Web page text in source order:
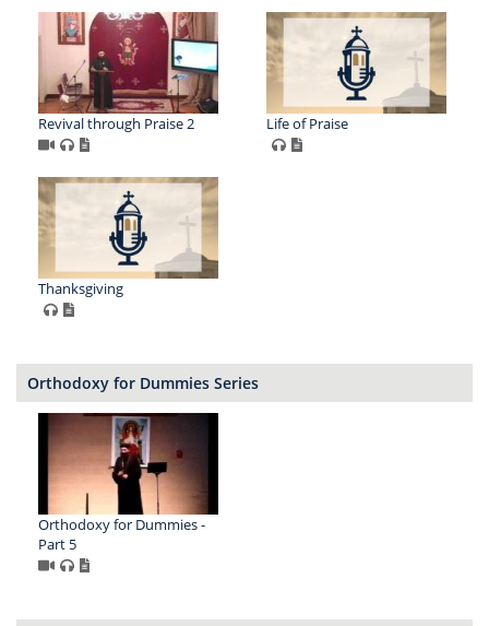
Revival through Praise 2 Life of Praise
Thanksgiving
Orthodoxy for Dummies Series
Orthodoxy for Dummies -
Part 5